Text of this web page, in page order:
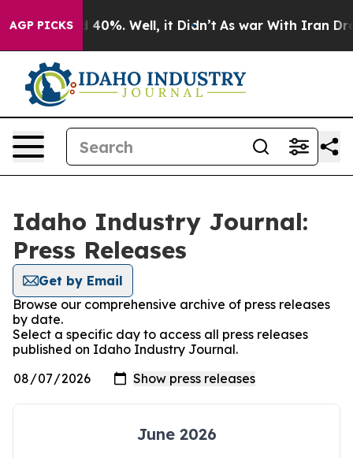
AGP PICKS
Around 40%. Well, it Didn’t As war With Iran Drove
Idaho Industry Journal:
Press Releases
Get by Email
Browse our comprehensive archive of press releases
by date.
Select a specific day to access all press releases
published on Idaho Industry Journal.
June 2026